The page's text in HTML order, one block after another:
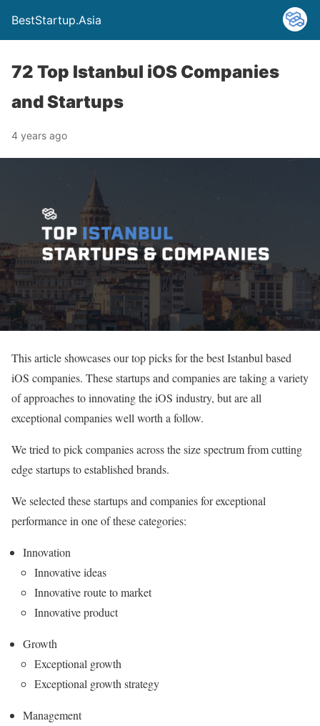
BestStartup.Asia
72 Top Istanbul iOS Companies
and Startups
4 years ago
This article showcases our top picks for the best Istanbul based
iOS companies. These startups and companies are taking a variety
of approaches to innovating the iOS industry, but are all
exceptional companies well worth a follow.
We tried to pick companies across the size spectrum from cutting
edge startups to established brands.
We selected these startups and companies for exceptional
performance in one of these categories:
Innovation
Innovative ideas
Innovative route to market
Innovative product
Growth
Exceptional growth
Exceptional growth strategy
Management